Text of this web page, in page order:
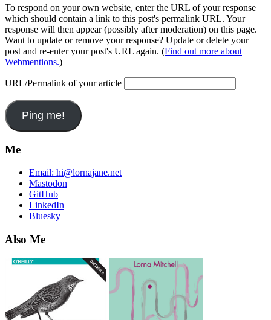
To respond on your own website, enter the URL of your response
which should contain a link to this post's permalink URL. Your
response will then appear (possibly after moderation) on this page.
Want to update or remove your response? Update or delete your
post and re-enter your post's URL again. (Find out more about
Webmentions.)
URL/Permalink of your article
Me
Email: hi@lornajane.net
Mastodon
GitHub
LinkedIn
Bluesky
Also Me